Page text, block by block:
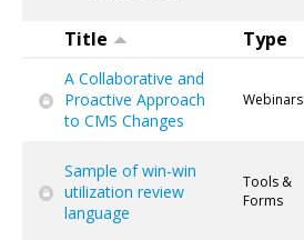
Title Type
A Collaborative and
Proactive Approach
to CMS Changes
Webinars
Sample of win-win
utilization review
language
Tools &
Forms